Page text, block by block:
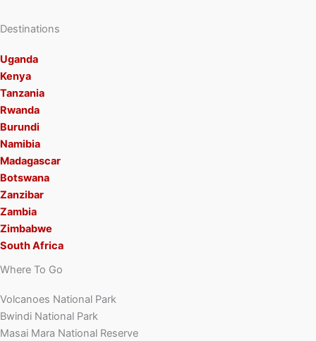
Destinations
Uganda
Kenya
Tanzania
Rwanda
Burundi
Namibia
Madagascar
Botswana
Zanzibar
Zambia
Zimbabwe
South Africa
Where To Go
Volcanoes National Park
Bwindi National Park
Masai Mara National Reserve